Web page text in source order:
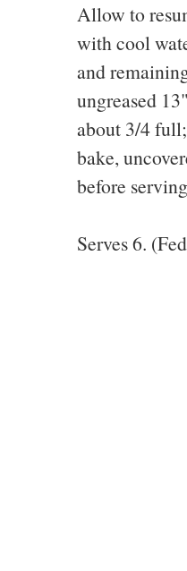
Allow to
with cool
and
ungreased
about 3/4
bake,
before
Serves 6.